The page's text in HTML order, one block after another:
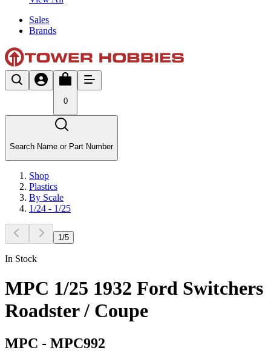
Sales
Brands
0
Search Name or Part Number
Shop
Plastics
By Scale
1/24 - 1/25
1 /5
In Stock
MPC 1/25 1932 Ford Switchers
Roadster / Coupe
MPC - MPC992